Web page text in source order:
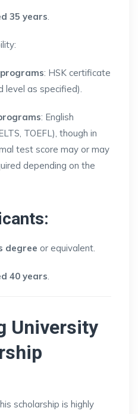
35 years.
: HSK certificate
level as specified).
: English
TOEFL), though in
test score may or may
depending on the
degree or equivalent.
40 years.
University
scholarship is highly